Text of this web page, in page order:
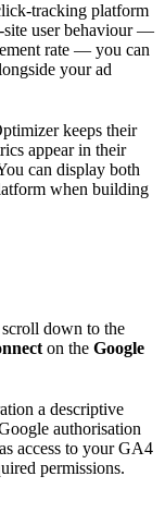
tracking platform
site user behaviour —
rate — you can
your ad
keeps their
appear in their
can display both
when building
scroll down to the
on the Google
a descriptive
authorisation
access to your GA4
permissions.